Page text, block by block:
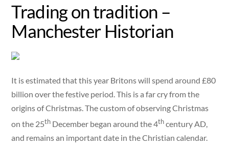
Trading on tradition –
Manchester Historian
It is estimated that this year Britons will spend around £80
billion over the festive period. This is a far cry from the
origins of Christmas. The custom of observing Christmas
on the 25th December began around the 4thcentury AD,
and remains an important date in the Christian calendar.